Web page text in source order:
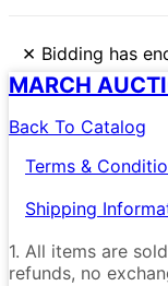
× Bidding has
MARCH
Back To Catalog
Terms &
Shipping
1. All items are
refunds, no